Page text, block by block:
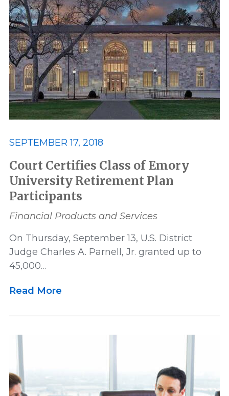
SEPTEMBER 17, 2018
Court Certifies Class of Emory
University Retirement Plan
Participants
Financial Products and Services
On Thursday, September 13, U.S. District
Judge Charles A. Parnell, Jr. granted up to
45,000…
Read More